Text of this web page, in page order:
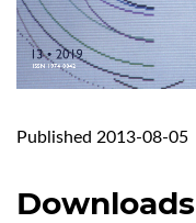
Published 2013-08-05
Downloads